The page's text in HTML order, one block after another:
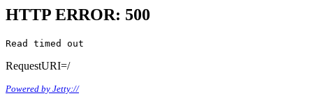
HTTP ERROR: 500
Read timed out
RequestURI=/
Powered by Jetty://